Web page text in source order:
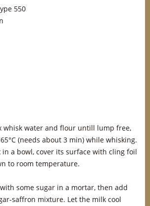
550
whisk water and flour untill lump free,
(needs about 3 min) while whisking.
a bowl, cover its surface with cling foil
to room temperature.
some sugar in a mortar, then add
saffron mixture. Let the milk cool